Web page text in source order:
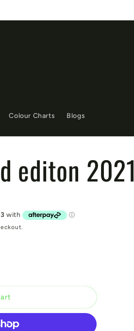
Colour Charts Blogs
editon 2021